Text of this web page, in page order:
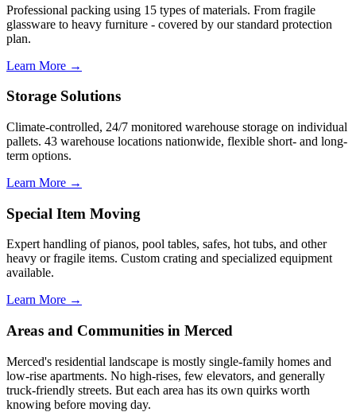
Professional packing using 15 types of materials. From fragile
glassware to heavy furniture - covered by our standard protection
plan.
Learn More →
Storage Solutions
Climate-controlled, 24/7 monitored warehouse storage on individual
pallets. 43 warehouse locations nationwide, flexible short- and long-
term options.
Learn More →
Special Item Moving
Expert handling of pianos, pool tables, safes, hot tubs, and other
heavy or fragile items. Custom crating and specialized equipment
available.
Learn More →
Areas and Communities in Merced
Merced's residential landscape is mostly single-family homes and
low-rise apartments. No high-rises, few elevators, and generally
truck-friendly streets. But each area has its own quirks worth
knowing before moving day.